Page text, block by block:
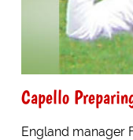
Capello
England manager